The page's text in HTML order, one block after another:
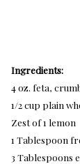
Ingredients:
4 oz. feta,
1/2 cup plain
Zest of 1 lemon
1 Tablespoon
3 Tablespoons